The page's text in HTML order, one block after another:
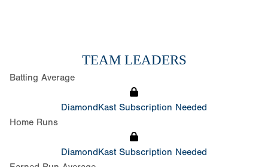
TEAM LEADERS
Batting Average
DiamondKast Subscription Needed
Home Runs
DiamondKast Subscription Needed